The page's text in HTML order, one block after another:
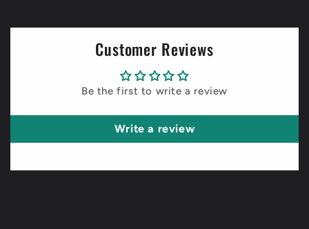
Customer Reviews
Be the first to write a review
Write a review